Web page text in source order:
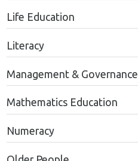
Life Education
Literacy
Management & Governance
Mathematics Education
Numeracy